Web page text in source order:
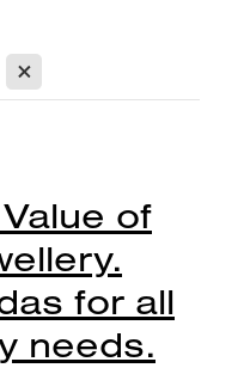
X
of
for all
needs.